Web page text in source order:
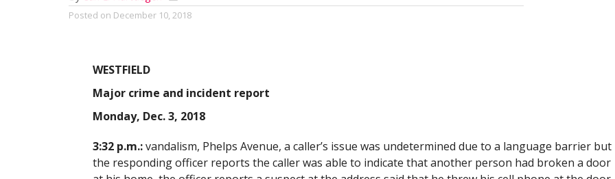
Posted on December 10, 2018
WESTFIELD
Major crime and incident report
Monday, Dec. 3, 2018
3:32 p.m.:vandalism, Phelps Avenue, a caller’s issue was undetermined due to a language barrier but
the responding officer reports the caller was able to indicate that another person had broken a door